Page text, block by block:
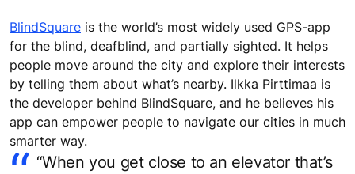
BlindSquare is the world’s most widely used GPS-app
for the blind, deafblind, and partially sighted. It helps
people move around the city and explore their interests
by telling them about what’s nearby. Ilkka Pirttimaa is
the developer behind BlindSquare, and he believes his
app can empower people to navigate our cities in much
smarter way.
“When you get close to an elevator that’s